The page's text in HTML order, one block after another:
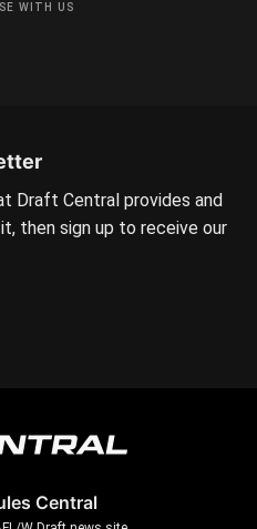
WITH US
Draft Central provides and
then sign up to receive our
Central